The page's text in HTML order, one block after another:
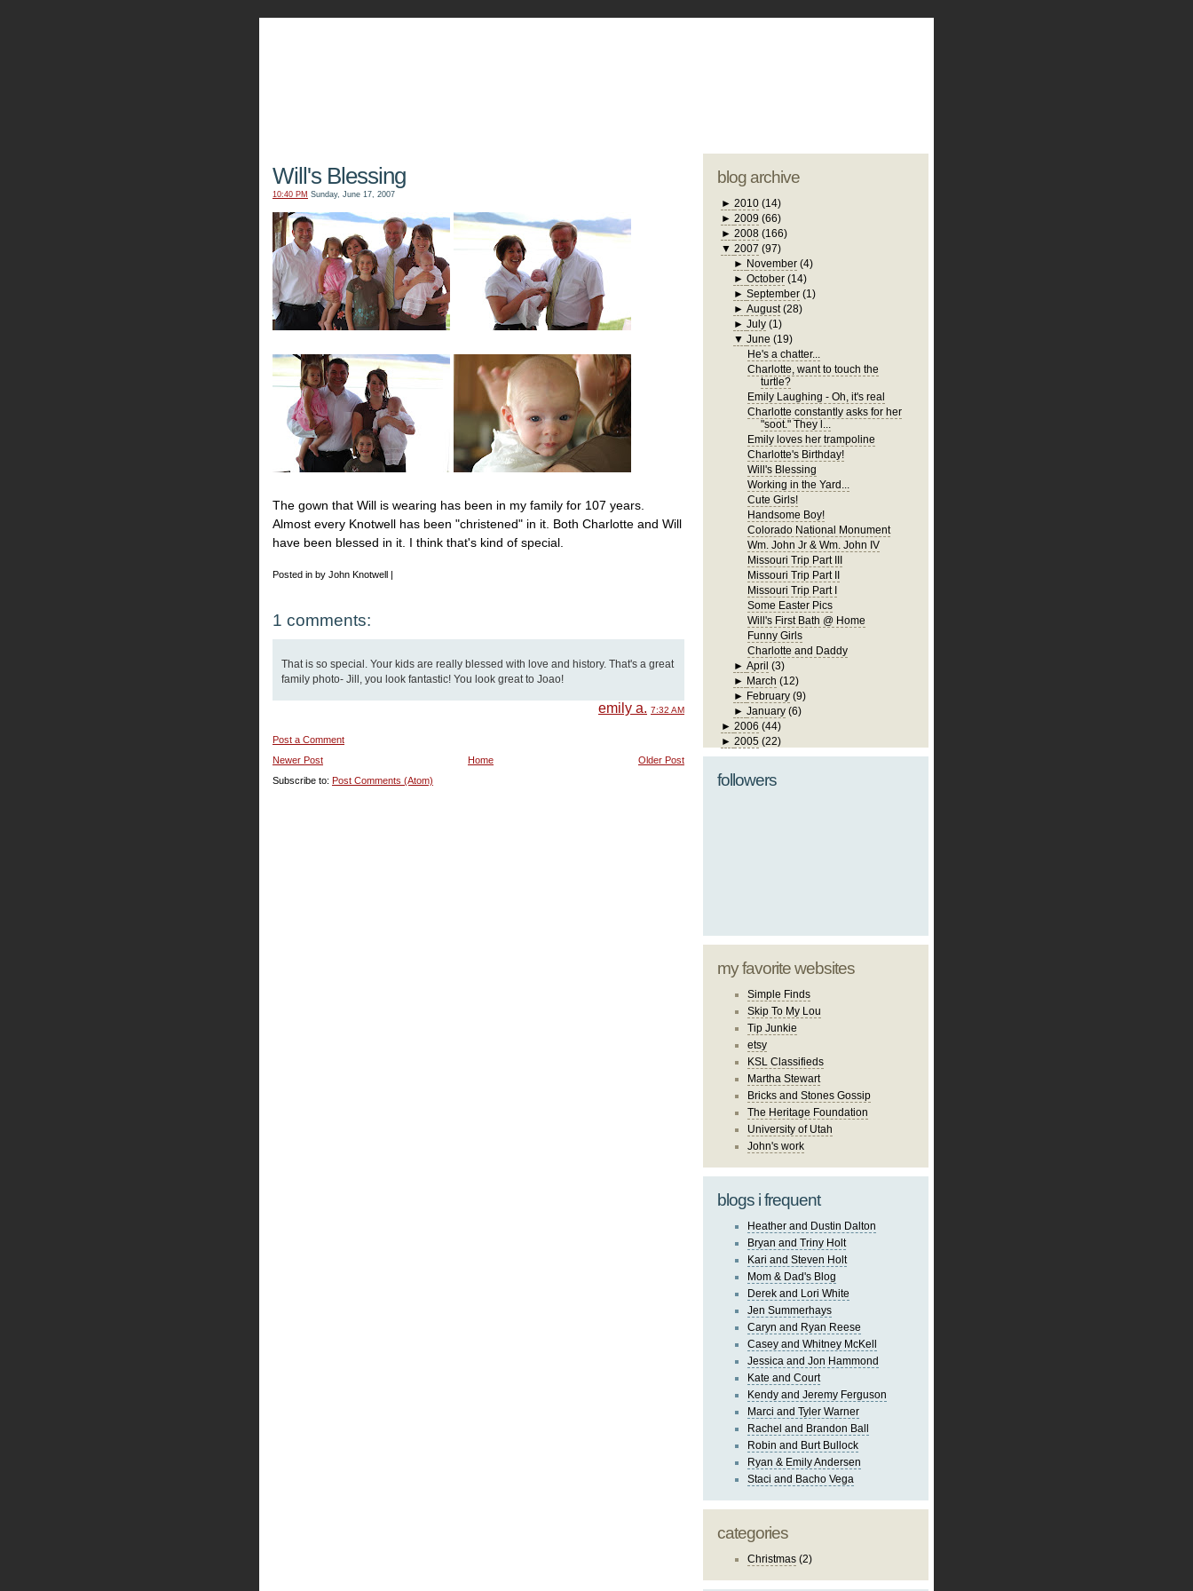
Will's Blessing
10:40 PM Sunday, June 17, 2007
The gown that Will is wearing has been in my family for 107 years.
Almost every Knotwell has been "christened" in it. Both Charlotte and Will
have been blessed in it. I think that's kind of special.
Posted in by John Knotwell |
1 comments:
That is so special. Your kids are really blessed with love and history. That's a great
family photo- Jill, you look fantastic! You look great to Joao!
emily a. 7:32 AM
Post a Comment
Newer Post
Older Post
Home
Subscribe to: Post Comments (Atom)
blog archive
► 2010 (14)
► 2009 (66)
► 2008 (166)
▼ 2007 (97)
► November (4)
►October (14)
►September (1)
►August (28)
►July (1)
▼June (19)
He's a chatter...
Charlotte, want to touch the
turtle?
Emily Laughing - Oh, it's real
Charlotte constantly asks for her
"soot." They l...
Emily loves her trampoline
Charlotte's Birthday!
Will's Blessing
Working in the Yard...
Cute Girls!
Handsome Boy!
Colorado National Monument
Wm. John Jr & Wm. John IV
Missouri Trip Part III
Missouri Trip Part II
Missouri Trip Part I
Some Easter Pics
Will's First Bath @ Home
Funny Girls
Charlotte and Daddy
►April (3)
► March (12)
► February (9)
►January (6)
► 2006 (44)
► 2005 (22)
followers
my favorite websites
Simple Finds
Skip To My Lou
Tip Junkie
etsy
KSL Classifieds
Martha Stewart
Bricks and Stones Gossip
The Heritage Foundation
University of Utah
John's work
blogs i frequent
Heather and Dustin Dalton
Bryan and Triny Holt
Kari and Steven Holt
Mom & Dad's Blog
Derek and Lori White
Jen Summerhays
Caryn and Ryan Reese
Casey and Whitney McKell
Jessica and Jon Hammond
Kate and Court
Kendy and Jeremy Ferguson
Marci and Tyler Warner
Rachel and Brandon Ball
Robin and Burt Bullock
Ryan & Emily Andersen
Staci and Bacho Vega
categories
Christmas (2)